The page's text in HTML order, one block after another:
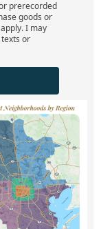
prerecorded
goods or
I may
or